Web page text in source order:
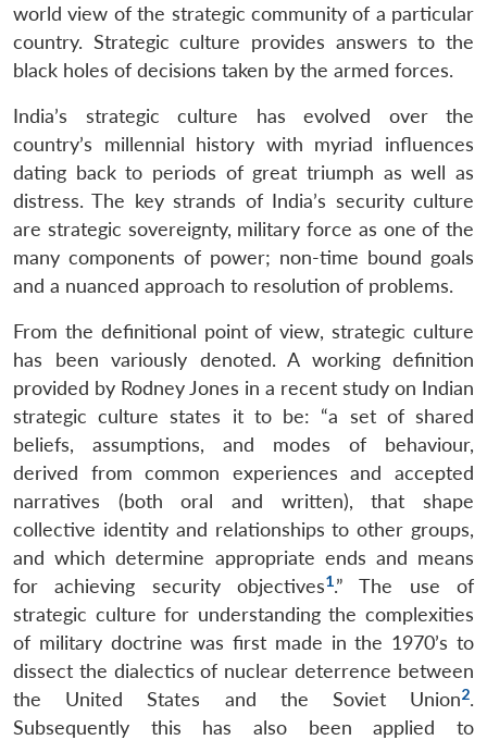
world view of the strategic community of a particular
country. Strategic culture provides answers to the
black holes of decisions taken by the armed forces.
India’s strategic culture has evolved over the
country’s millennial history with myriad influences
dating back to periods of great triumph as well as
distress. The key strands of India’s security culture
are strategic sovereignty, military force as one of the
many components of power; non-time bound goals
and a nuanced approach to resolution of problems.
From the definitional point of view, strategic culture
has been variously denoted. A working definition
provided by Rodney Jones in a recent study on Indian
strategic culture states it to be: “a set of shared
beliefs, assumptions, and modes of behaviour,
derived from common experiences and accepted
narratives (both oral and written), that shape
collective identity and relationships to other groups,
and which determine appropriate ends and means
for achieving security objectives1.” The use of
strategic culture for understanding the complexities
of military doctrine was first made in the 1970’s to
dissect the dialectics of nuclear deterrence between
the United States and the Soviet Union2.
Subsequently this has also been applied to